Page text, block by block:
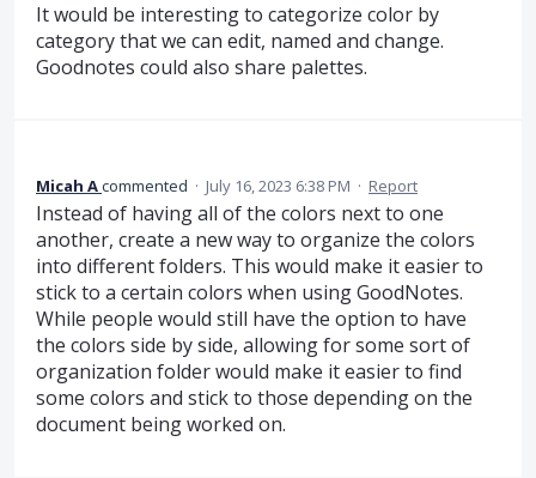
It would be interesting to categorize color by
category that we can edit, named and change.
Goodnotes could also share palettes.
Micah Acommented · July 16, 2023 6:38 PM · Report
Instead of having all of the colors next to one
another, create a new way to organize the colors
into different folders. This would make it easier to
stick to a certain colors when using GoodNotes.
While people would still have the option to have
the colors side by side, allowing for some sort of
organization folder would make it easier to find
some colors and stick to those depending on the
document being worked on.